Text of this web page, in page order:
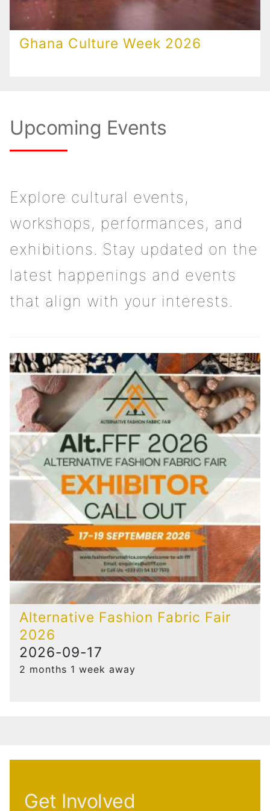
Ghana Culture Week 2026
Upcoming Events
Explore cultural events,
workshops, performances, and
exhibitions. Stay updated on the
latest happenings and events
that align with your interests.
Alternative Fashion Fabric Fair
2026
2026-09-17
2 months 1 week away
Get Involved